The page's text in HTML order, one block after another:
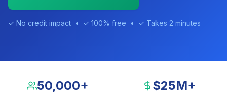
✓ No credit impact • ✓ 100% free • ✓ Takes 2 minutes
50,000+ $25M+